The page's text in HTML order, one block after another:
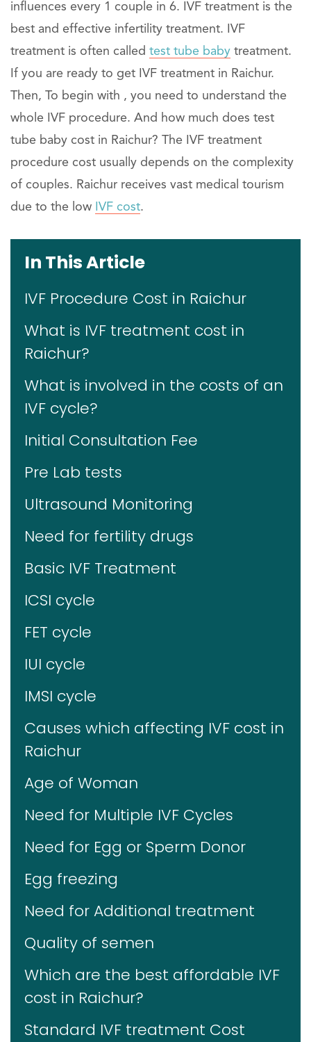
influences every 1 couple in 6. IVF treatment is the
best and effective infertility treatment. IVF
treatment is often called test tube baby treatment.
If you are ready to get IVF treatment in Raichur.
Then, To begin with , you need to understand the
whole IVF procedure. And how much does test
tube baby cost in Raichur? The IVF treatment
procedure cost usually depends on the complexity
of couples. Raichur receives vast medical tourism
due to the low IVF cost.
In This Article
IVF Procedure Cost in Raichur
What is IVF treatment cost in
Raichur?
What is involved in the costs of an
IVF cycle?
Initial Consultation Fee
Pre Lab tests
Ultrasound Monitoring
Need for fertility drugs
Basic IVF Treatment
ICSI cycle
FET cycle
IUI cycle
IMSI cycle
Causes which affecting IVF cost in
Raichur
Age of Woman
Need for Multiple IVF Cycles
Need for Egg or Sperm Donor
Egg freezing
Need for Additional treatment
Quality of semen
Which are the best affordable IVF
cost in Raichur?
Standard IVF treatment Cost